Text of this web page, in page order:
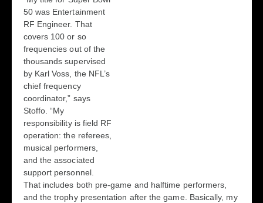
50 was Entertainment
RF Engineer. That
covers 100 or so
frequencies out of the
thousands supervised
by Karl Voss, the NFL’s
chief frequency
coordinator,” says
Stoffo. “My
responsibility is field RF
operation: the referees,
musical performers,
and the associated
support personnel.
That includes both pre-game and halftime performers,
and the trophy presentation after the game. Basically, my